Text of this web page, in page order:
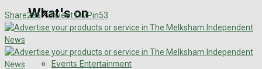
Digital Edition
What's on
Events Entertainment
Share235 Tweet147Pin53